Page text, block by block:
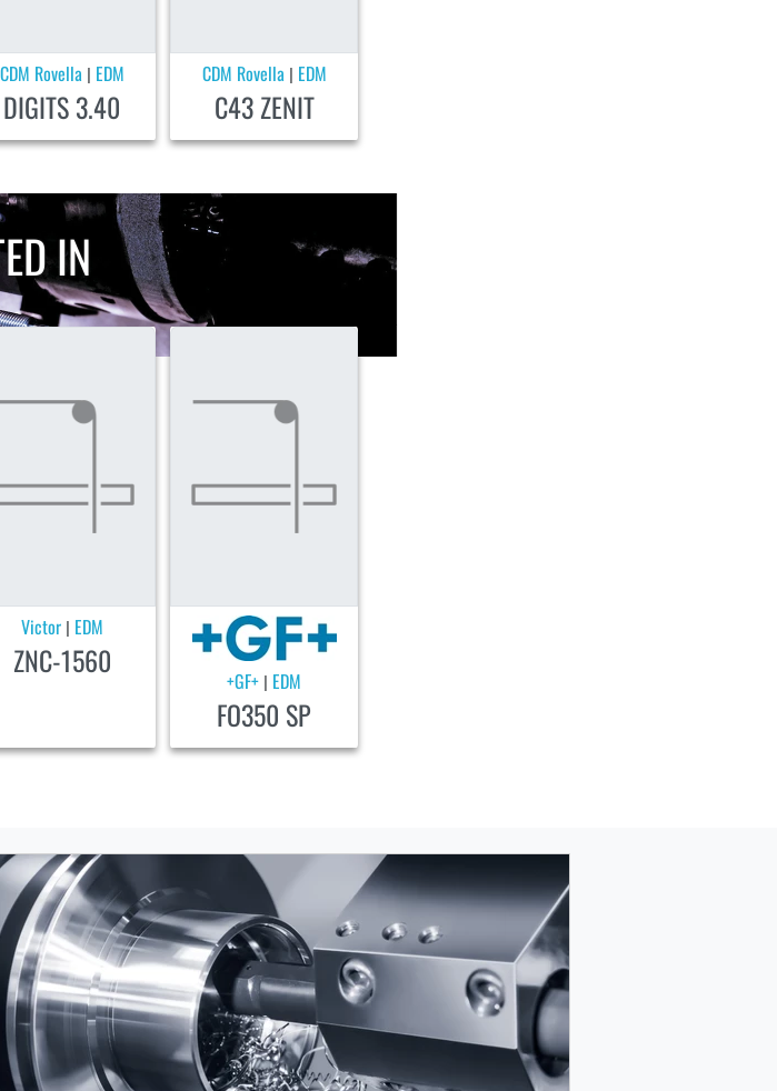
CDM Rovella | EDM
DIGITS 3.40
CDM Rovella | EDM
C43 ZENIT
IN
Victor | EDM
ZNC-1560
+GF+ | EDM
FO350 SP